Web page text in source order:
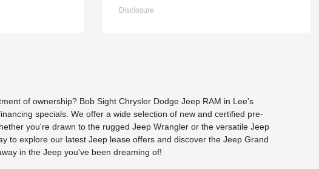
Disclosure
of ownership? Bob Sight Chrysler Dodge Jeep RAM in Lee's
specials. We offer a wide selection of new and certified pre-
you're drawn to the rugged Jeep Wrangler or the versatile Jeep
to explore our latest Jeep lease offers and discover the Jeep Grand
in the Jeep you've been dreaming of!